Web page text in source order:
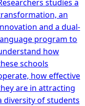
studies a
an
and a dual-
program to
how
schools
how effective
are in attracting
diversity of students